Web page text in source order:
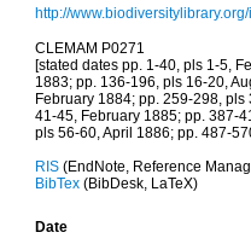
http://
CLEMAM P0271
[stated dates pp. 1-40, pls 1-5,
1883; pp. 136-196, pls 16-20,
February 1884; pp. 259-298,
41-45, February 1885; pp. 387-
pls 56-60, April 1886; pp. 487-
RIS(EndNote, Reference
BibTex(BibDesk, LaTeX)
Date